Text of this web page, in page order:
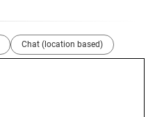
Chat (location based)